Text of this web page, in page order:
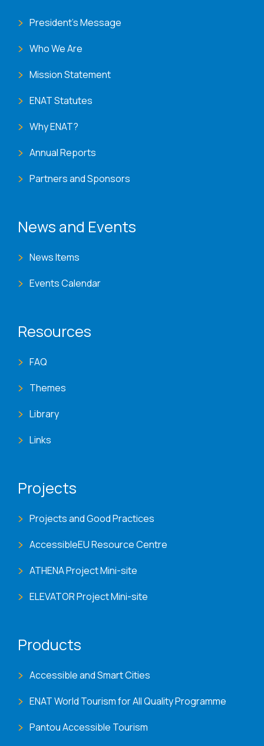
President's Message
Who We Are
Mission Statement
ENAT Statutes
Why ENAT?
Annual Reports
Partners and Sponsors
News and Events
News Items
Events Calendar
Resources
FAQ
Themes
Library
Links
Projects
Projects and Good Practices
AccessibleEU Resource Centre
ATHENA Project Mini-site
ELEVATOR Project Mini-site
Products
Accessible and Smart Cities
ENAT World Tourism for All Quality Programme
Pantou Accessible Tourism